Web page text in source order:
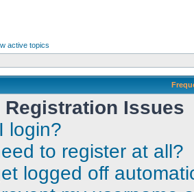
active topics
Registration Issues
login?
to register at all?
logged off